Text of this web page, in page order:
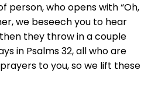
person, who opens with “Oh,
we beseech you to hear
they throw in a couple
in Psalms 32, all who are
to you, so we lift these